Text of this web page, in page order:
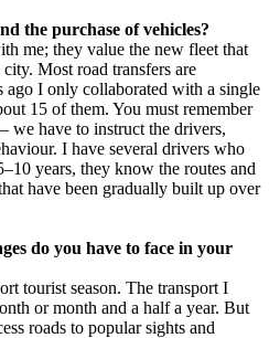
the purchase of vehicles?
me; they value the new fleet that
Most road transfers are
ago I only collaborated with a single
15 of them. You must remember
we have to instruct the drivers,
I have several drivers who
years, they know the routes and
have been gradually built up over
do you have to face in your
tourist season. The transport I
or month and a half a year. But
roads to popular sights and